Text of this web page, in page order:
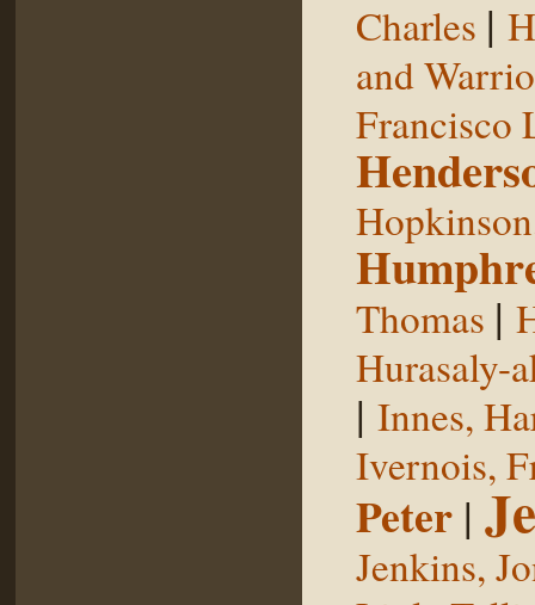
Charles |
and
Francisco
Thomas |
Hurasaly-
| Innes,
Ivernois,
Peter |
Jenkins,